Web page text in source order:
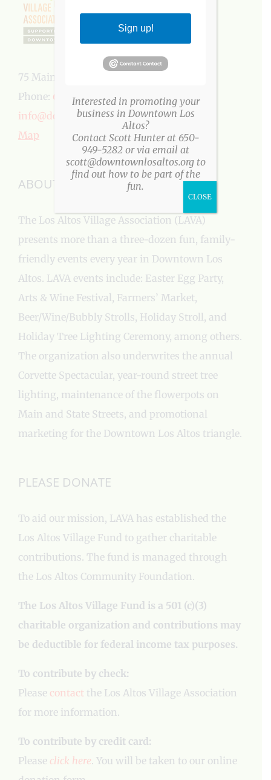
75 Main Street, Los Altos, CA 94022
Phone: 650-949-5282
info@downtownlosaltos.org
Map
ABOUT US
The Los Altos Village Association (LAVA)
presents more than a three-dozen fun, family-
friendly events every year in Downtown Los
Altos. LAVA events include: Easter Egg Party,
Arts & Wine Festival, Farmers’ Market,
Beer/Wine/Bubbly Strolls, Holiday Stroll, and
Holiday Tree Lighting Ceremony, among others.
The organization also underwrites the annual
Corvette Spectacular, year-round street tree
lighting, maintenance of the flowerpots on
Main and State Streets, and promotional
marketing for the Downtown Los Altos triangle.
PLEASE DONATE
To aid our mission, LAVA has established the
Los Altos Village Fund to gather charitable
contributions. The fund is managed through
the Los Altos Community Foundation.
The Los Altos Village Fund is a 501 (c)(3)
charitable organization and contributions may
be deductible for federal income tax purposes.
To contribute by check:
Please contact the Los Altos Village Association
for more information.
To contribute by credit card:
Please click here. You will be taken to our online
Sign up!
Interested in promoting your
business in Downtown Los
Altos?
Contact Scott Hunter at 650-
949-5282 or via email at
scott@downtownlosaltos.org to
find out how to be part of the
fun.
CLOSE